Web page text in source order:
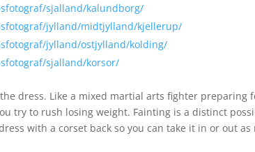
sjalland/kalundborg/
jylland/midtjylland/kjellerup/
jylland/ostjylland/kolding/
sjalland/korsor/
dress. Like a mixed martial arts fighter preparing
try to rush losing weight. Fainting is a distinct
with a corset back so you can take it in or out